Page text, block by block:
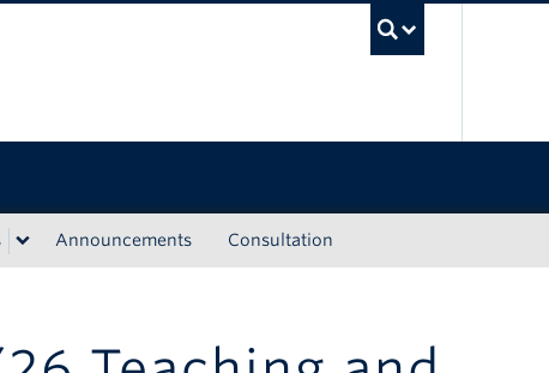
Announcements Consultation